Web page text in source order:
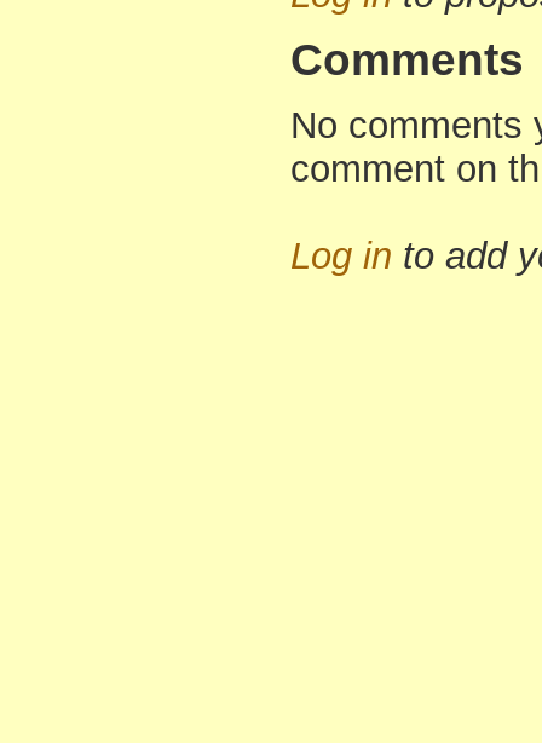
Comments
No comments
comment on
Log in to add